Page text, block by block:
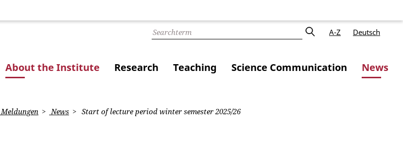
A-Z Deutsch
About the Institute Research Teaching Science Communication News
Meldungen News Start of lecture period winter semester 2025/26